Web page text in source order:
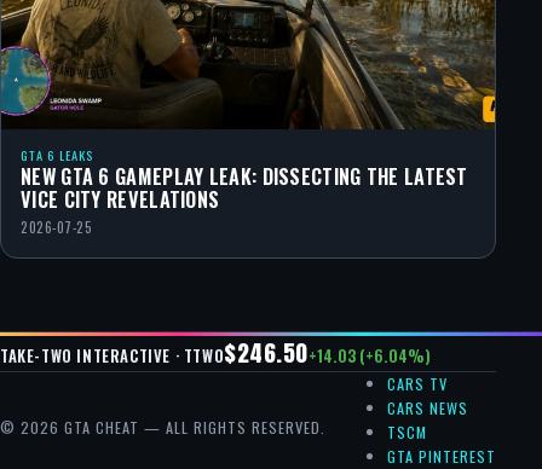
GTA 6 LEAKS
NEW GTA 6 GAMEPLAY LEAK: DISSECTING THE LATEST
VICE CITY REVELATIONS
2026-07-25
TAKE-TWO INTERACTIVE · TTWO$246.50+14.03 (+6.04%)
© 2026 GTA CHEAT — ALL RIGHTS RESERVED.
CARS TV
CARS NEWS
TSCM
GTA PINTEREST